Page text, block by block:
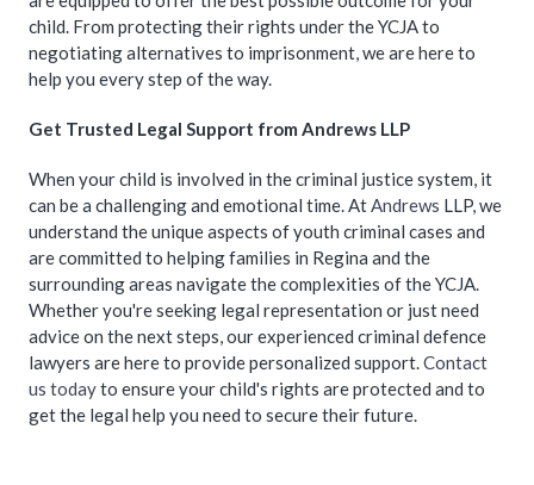
child. From protecting their rights under the YCJA to
negotiating alternatives to imprisonment, we are here to
help you every step of the way.
Get Trusted Legal Support from Andrews LLP
When your child is involved in the criminal justice system, it
can be a challenging and emotional time. At Andrews LLP, we
understand the unique aspects of youth criminal cases and
are committed to helping families in Regina and the
surrounding areas navigate the complexities of the YCJA.
Whether you're seeking legal representation or just need
advice on the next steps, our experienced criminal defence
lawyers are here to provide personalized support. Contact
us todayto ensure your child's rights are protected and to
get the legal help you need to secure their future.